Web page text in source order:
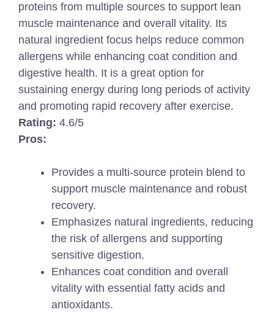
proteins from multiple sources to support lean
muscle maintenance and overall vitality. Its
natural ingredient focus helps reduce common
allergens while enhancing coat condition and
digestive health. It is a great option for
sustaining energy during long periods of activity
and promoting rapid recovery after exercise.
Rating: 4.6/5
Pros:
Provides a multi-source protein blend to
support muscle maintenance and robust
recovery.
Emphasizes natural ingredients, reducing
the risk of allergens and supporting
sensitive digestion.
Enhances coat condition and overall
vitality with essential fatty acids and
antioxidants.